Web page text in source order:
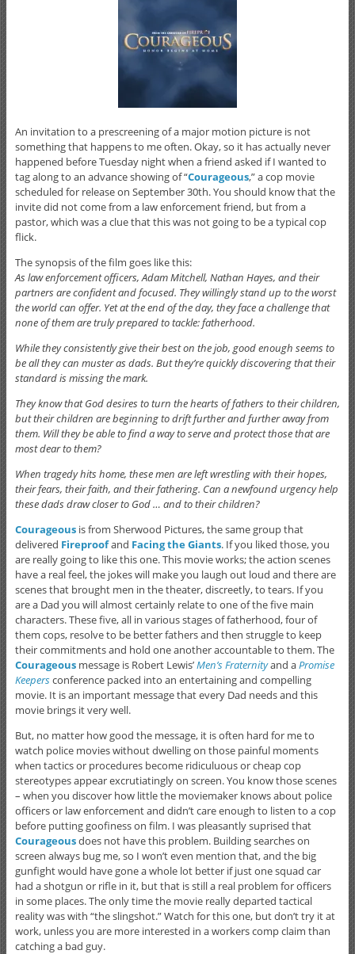
An invitation to a prescreening of a major motion picture is not
something that happens to me often. Okay, so it has actually never
happened before Tuesday night when a friend asked if I wanted to
tag along to an advance showing of “Courageous,” a cop movie
scheduled for release on September 30th. You should know that the
invite did not come from a law enforcement friend, but from a
pastor, which was a clue that this was not going to be a typical cop
flick.
The synopsis of the film goes like this:
As law enforcement officers, Adam Mitchell, Nathan Hayes, and their
partners are confident and focused. They willingly stand up to the worst
the world can offer. Yet at the end of the day, they face a challenge that
none of them are truly prepared to tackle: fatherhood.
While they consistently give their best on the job, good enough seems to
be all they can muster as dads. But they’re quickly discovering that their
standard is missing the mark.
They know that God desires to turn the hearts of fathers to their children,
but their children are beginning to drift further and further away from
them. Will they be able to find a way to serve and protect those that are
most dear to them?
When tragedy hits home, these men are left wrestling with their hopes,
their fears, their faith, and their fathering. Can a newfound urgency help
these dads draw closer to God … and to their children?
Courageousis from Sherwood Pictures, the same group that
delivered Fireproofand Facing the Giants. If you liked those, you
are really going to like this one. This movie works; the action scenes
have a real feel, the jokes will make you laugh out loud and there are
scenes that brought men in the theater, discreetly, to tears. If you
are a Dad you will almost certainly relate to one of the five main
characters. These five, all in various stages of fatherhood, four of
them cops, resolve to be better fathers and then struggle to keep
their commitments and hold one another accountable to them. The
Courageousmessage is Robert Lewis’Men’s Fraternityand aPromise
Keepersconference packed into an entertaining and compelling
movie. It is an important message that every Dad needs and this
movie brings it very well.
But, no matter how good the message, it is often hard for me to
watch police movies without dwelling on those painful moments
when tactics or procedures become ridiculuous or cheap cop
stereotypes appear excrutiatingly on screen. You know those scenes
– when you discover how little the moviemaker knows about police
officers or law enforcement and didn’t care enough to listen to a cop
before putting goofiness on film. I was pleasantly suprised that
Courageousdoes not have this problem. Building searches on
screen always bug me, so I won’t even mention that, and the big
gunfight would have gone a whole lot better if just one squad car
had a shotgun or rifle in it, but that is still a real problem for officers
in some places. The only time the movie really departed tactical
reality was with “the slingshot.” Watch for this one, but don’t try it at
work, unless you are more interested in a workers comp claim than
catching a bad guy.